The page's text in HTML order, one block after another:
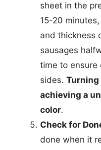
sheet in the
15-20
and thickness
sausages
time to ensure
sides. Turning
achieving a
color.
Check for
done when it